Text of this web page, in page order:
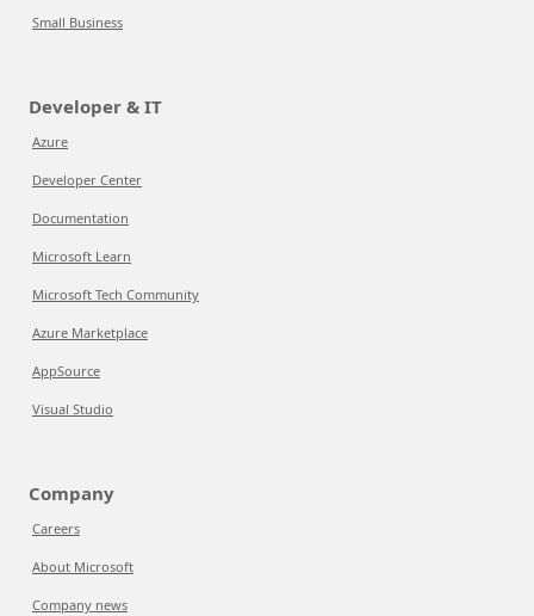
Small Business
Developer & IT
Azure
Developer Center
Documentation
Microsoft Learn
Microsoft Tech Community
Azure Marketplace
AppSource
Visual Studio
Company
Careers
About Microsoft
Company news